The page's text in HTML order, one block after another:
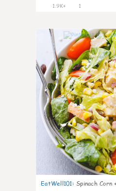
1.9K+ 1
EatWell101: Spinach Corn